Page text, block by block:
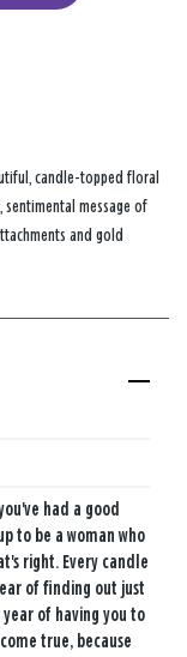
candle-topped floral
sentimental message of
and gold
had a good
to be a woman who
right. Every candle
of finding out just
of having you to
true, because